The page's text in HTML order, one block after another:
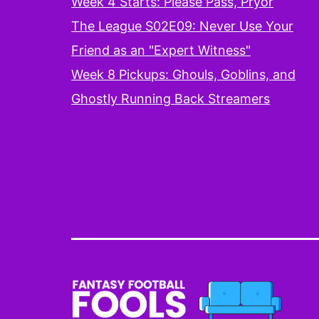
The League S02E09: Never Use Your
Friend as an "Expert Witness"
Week 8 Pickups: Ghouls, Goblins, and
Ghostly Running Back Streamers